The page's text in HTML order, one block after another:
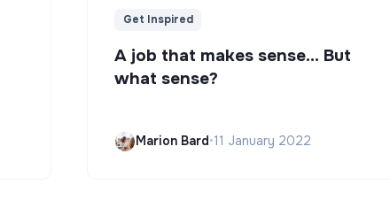
Get Inspired
A job that makes sense... But
what sense?
Marion Bard•11 January 2022